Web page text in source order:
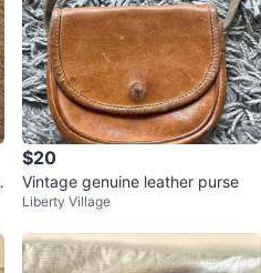
$20
Vintage genuine leather purse
Liberty Village